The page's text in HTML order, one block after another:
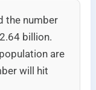
the number
billion.
are
will hit